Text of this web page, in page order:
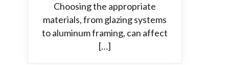
Choosing the appropriate
materials, from glazing systems
to aluminum framing, can affect
[…]